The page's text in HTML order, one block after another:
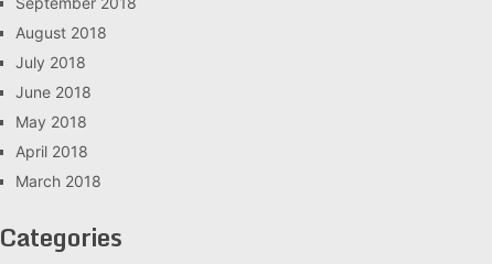
August 2018
July 2018
June 2018
May 2018
April 2018
March 2018
Categories